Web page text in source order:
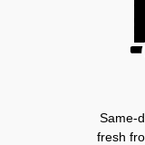
Same-
fresh